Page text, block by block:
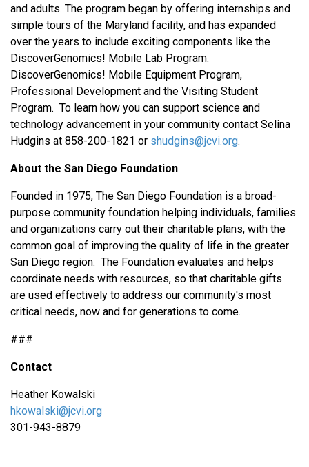
and adults. The program began by offering internships and
simple tours of the Maryland facility, and has expanded
over the years to include exciting components like the
DiscoverGenomics! Mobile Lab Program.
DiscoverGenomics! Mobile Equipment Program,
Professional Development and the Visiting Student
Program. To learn how you can support science and
technology advancement in your community contact Selina
Hudgins at 858-200-1821 or shudgins@jcvi.org.
About the San Diego Foundation
Founded in 1975, The San Diego Foundation is a broad-
purpose community foundation helping individuals, families
and organizations carry out their charitable plans, with the
common goal of improving the quality of life in the greater
San Diego region. The Foundation evaluates and helps
coordinate needs with resources, so that charitable gifts
are used effectively to address our community's most
critical needs, now and for generations to come.
###
Contact
Heather Kowalski
hkowalski@jcvi.org
301-943-8879